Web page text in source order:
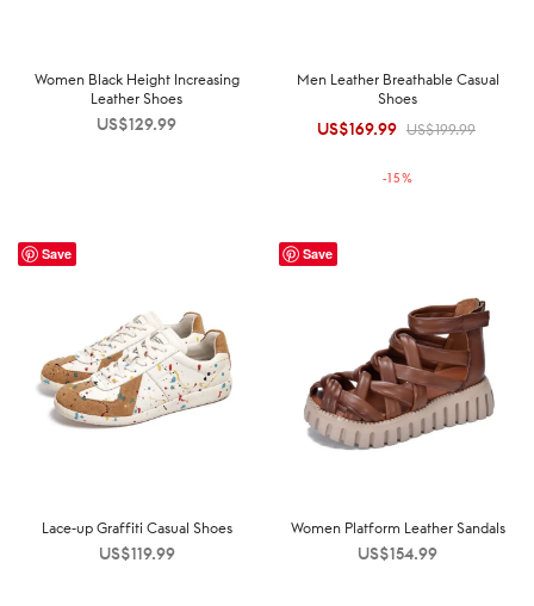
Women Black Height Increasing
Leather Shoes
US$129.99
Men Leather Breathable Casual
Shoes
US$199.99
Original
US$199.99.
US$169.99Current
US$169.99.
-15%
Save
Lace-up Graffiti Casual Shoes
US$119.99
Save
Women Platform Leather Sandals
US$154.99